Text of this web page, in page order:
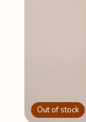
Out of stock